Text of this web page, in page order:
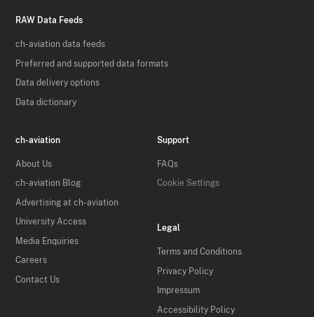
RAW Data Feeds
ch-aviation data feeds
Preferred and supported data formats
Data delivery options
Data dictionary
ch-aviation
About Us
ch-aviation Blog
Advertising at ch-aviation
University Access
Media Enquiries
Careers
Contact Us
Support
FAQs
Cookie Settings
Legal
Terms and Conditions
Privacy Policy
Impressum
Accessibility Policy